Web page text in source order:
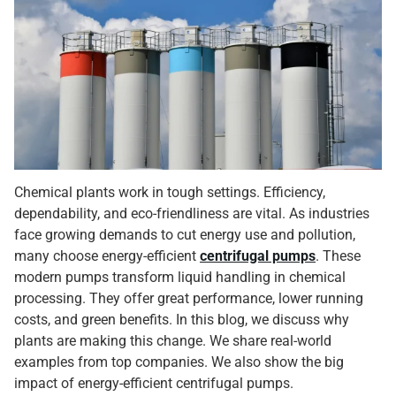
Chemical plants work in tough settings. Efficiency,
dependability, and eco-friendliness are vital. As industries
face growing demands to cut energy use and pollution,
many choose energy-efficient centrifugal pumps. These
modern pumps transform liquid handling in chemical
processing. They offer great performance, lower running
costs, and green benefits. In this blog, we discuss why
plants are making this change. We share real-world
examples from top companies. We also show the big
impact of energy-efficient centrifugal pumps.